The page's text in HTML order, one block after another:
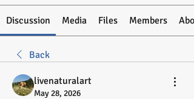
Discussion Media Files Members
Back
livenaturalart
May 28, 2026